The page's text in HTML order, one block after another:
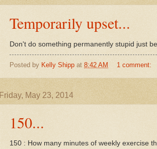
Temporarily upset...
Don't do something permanently stupid just
Posted by Kelly Shipp at 8:42 AM 1 comment:
Friday, May 23, 2014
150...
150 : How many minutes of weekly exercise